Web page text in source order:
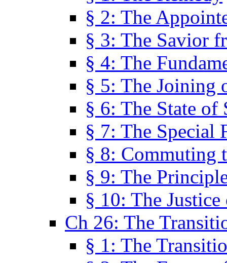
§ 2: The
§ 3: The Savior
§ 4: The
§ 5: The Joining
§ 6: The State of
§ 7: The Special
§ 8: Commuting
§ 9: The
§ 10: The
Ch 26: The
§ 1: The